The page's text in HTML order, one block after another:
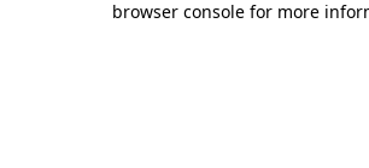
browser console for more